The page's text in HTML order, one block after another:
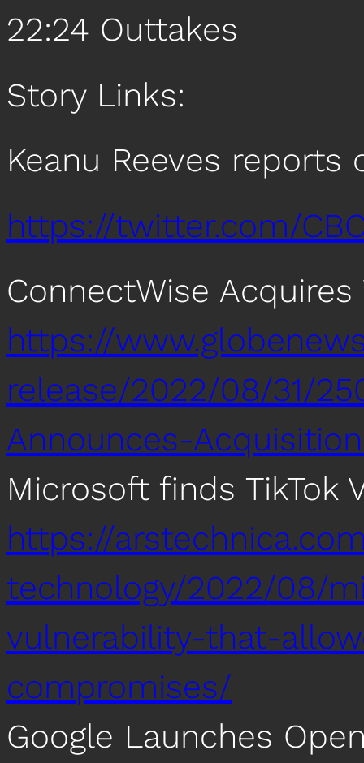
22:24 Outtakes
Story Links:
Keanu Reeves reports
https://twitter.com/
ConnectWise Acquires
https://
release/2022/08/31/
Announces-
Microsoft finds TikTok
https://
technology/2022/08/
vulnerability-that-
compromises/
Google Launches